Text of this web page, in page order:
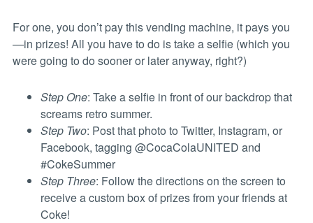
For one, you don’t pay this vending machine, it pays you
—in prizes! All you have to do is take a selfie (which you
were going to do sooner or later anyway, right?)
Step One: Take a selfie in front of our backdrop that
screams retro summer.
Step Two: Post that photo to Twitter, Instagram, or
Facebook, tagging @CocaColaUNITED and
#CokeSummer
Step Three: Follow the directions on the screen to
receive a custom box of prizes from your friends at
Coke!